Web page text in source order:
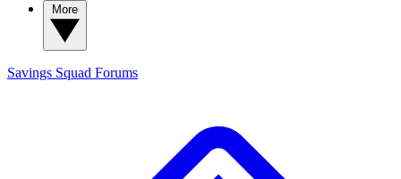
Savings Squad Forums